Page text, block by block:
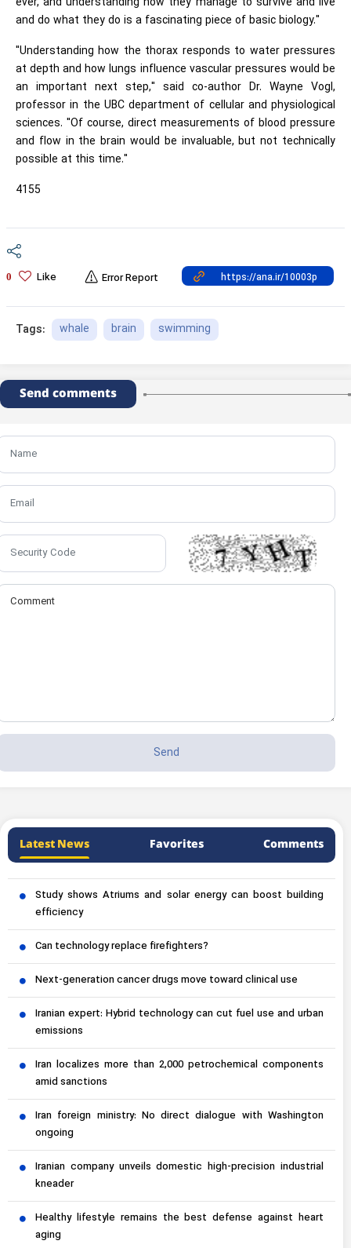
and do what they do is a fascinating piece of basic biology."
"Understanding how the thorax responds to water pressures
at depth and how lungs influence vascular pressures would be
an important next step," said co-author Dr. Wayne Vogl,
professor in the UBC department of cellular and physiological
sciences. "Of course, direct measurements of blood pressure
and flow in the brain would be invaluable, but not technically
possible at this time."
4155
0 Like Error Report
Tags: whale brain swimming
Send comments
Latest News Favorites Comments
Study shows Atriums and solar energy can boost building
efficiency
Can technology replace firefighters?
Next-generation cancer drugs move toward clinical use
Iranian expert: Hybrid technology can cut fuel use and urban
emissions
Iran localizes more than 2,000 petrochemical components
amid sanctions
Iran foreign ministry: No direct dialogue with Washington
ongoing
Iranian company unveils domestic high-precision industrial
kneader
Healthy lifestyle remains the best defense against heart
aging